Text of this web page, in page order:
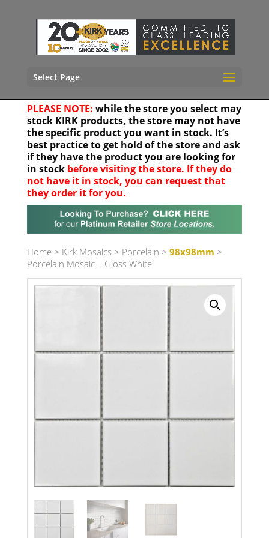
Select Page
PLEASE NOTE: while the store you select may
stock KIRK products, the store may not have
the specific product you want in stock. It’s
best practice to get hold of the store and ask
if they have the product you are looking for
in stock before visiting the store. If they do
not have it in stock, you can request that
they order it for you.
Your location
Store Results
Product Category
Home> Kirk Mosaics > Porcelain > 98x98mm >
Porcelain Mosaic – Gloss White